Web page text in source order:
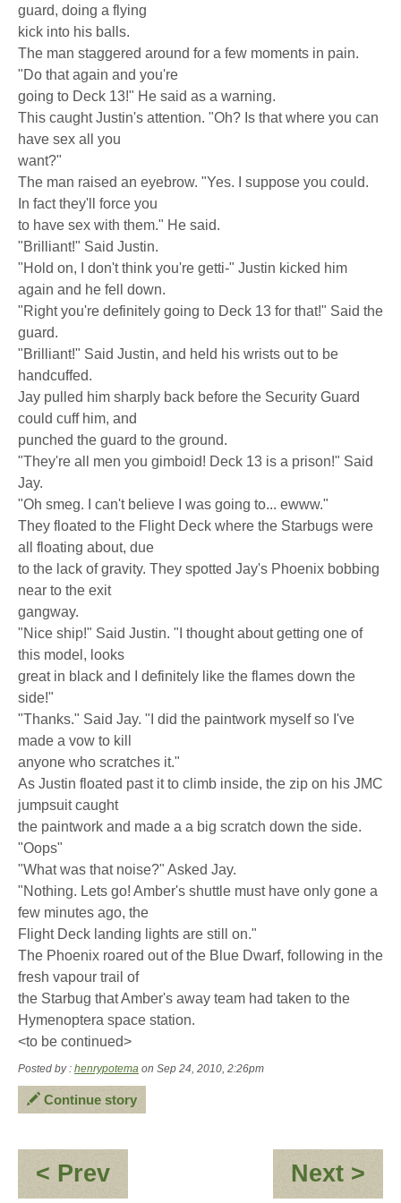
guard, doing a flying
kick into his balls.
The man staggered around for a few moments in pain.
"Do that again and you're
going to Deck 13!" He said as a warning.
This caught Justin's attention. "Oh? Is that where you can
have sex all you
want?"
The man raised an eyebrow. "Yes. I suppose you could.
In fact they'll force you
to have sex with them." He said.
"Brilliant!" Said Justin.
"Hold on, I don't think you're getti-" Justin kicked him
again and he fell down.
"Right you're definitely going to Deck 13 for that!" Said the
guard.
"Brilliant!" Said Justin, and held his wrists out to be
handcuffed.
Jay pulled him sharply back before the Security Guard
could cuff him, and
punched the guard to the ground.
"They're all men you gimboid! Deck 13 is a prison!" Said
Jay.
"Oh smeg. I can't believe I was going to... ewww."
They floated to the Flight Deck where the Starbugs were
all floating about, due
to the lack of gravity. They spotted Jay's Phoenix bobbing
near to the exit
gangway.
"Nice ship!" Said Justin. "I thought about getting one of
this model, looks
great in black and I definitely like the flames down the
side!"
"Thanks." Said Jay. "I did the paintwork myself so I've
made a vow to kill
anyone who scratches it."
As Justin floated past it to climb inside, the zip on his JMC
jumpsuit caught
the paintwork and made a a big scratch down the side.
"Oops"
"What was that noise?" Asked Jay.
"Nothing. Lets go! Amber's shuttle must have only gone a
few minutes ago, the
Flight Deck landing lights are still on."
The Phoenix roared out of the Blue Dwarf, following in the
fresh vapour trail of
the Starbug that Amber's away team had taken to the
Hymenoptera space station.
<to be continued>
Posted by : henrypotema on Sep 24, 2010, 2:26pm
Continue story
< Prev:
Jay-
Next >